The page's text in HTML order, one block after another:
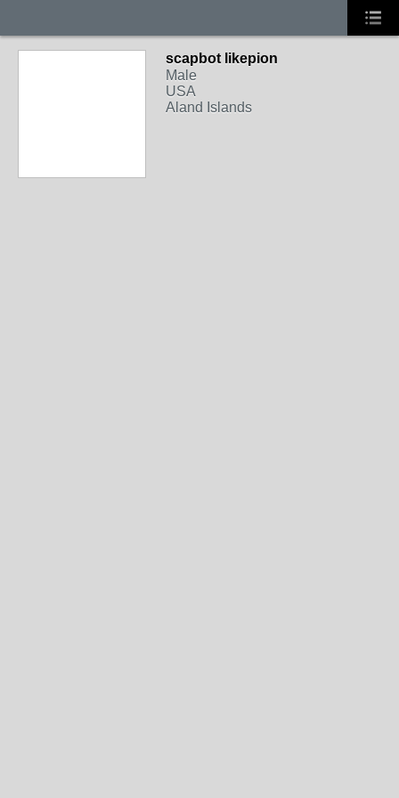
scapbot likepion
Male
USA
Aland Islands